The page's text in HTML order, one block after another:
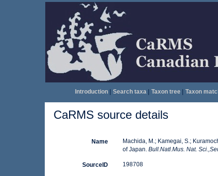
Introduction| Search taxa| Taxon tree| Taxon
CaRMS source details
Name
Machida, M.; Kamegai, S.;
of Japan. Bull.Natl.Mus. Nat.
SourceID 198708